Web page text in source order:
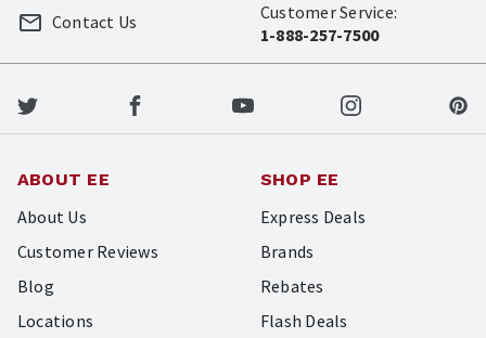
Customer Service:
1-888-257-7500
Contact Us
ABOUT EE
About Us
Customer Reviews
Blog
Locations
SHOP EE
Express Deals
Brands
Rebates
Flash Deals